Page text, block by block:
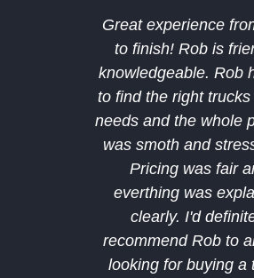
Great experience
to finish! Rob is
knowledgeable. Rob
to find the right
needs and the whole
was smoth and
Pricing was fair
everthing was
clearly. I'd
recommend Rob to
looking for buying a